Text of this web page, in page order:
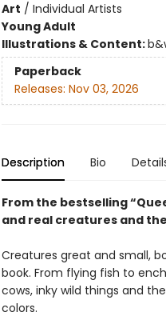
Art / Individual Artists
Young Adult
Illustrations & Content:
Paperback
Releases: Nov 03, 2026
Description Bio
From the bestselling
and real creatures and
Creatures great and small,
book. From flying fish to
cows, inky wild things and
colors.